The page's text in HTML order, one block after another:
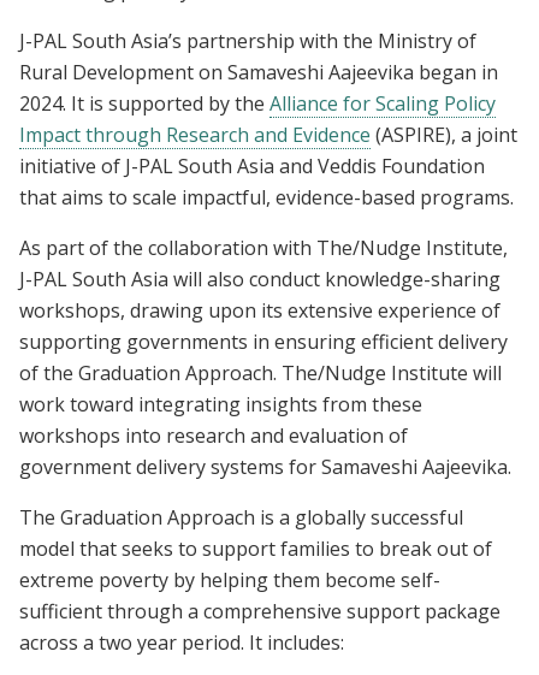
J-PAL South Asia’s partnership with the Ministry of
Rural Development on Samaveshi Aajeevika began in
2024. It is supported by the Alliance for Scaling Policy
Impact through Research and Evidence (ASPIRE), a joint
initiative of J-PAL South Asia and Veddis Foundation
that aims to scale impactful, evidence-based programs.
As part of the collaboration with The/Nudge Institute,
J-PAL South Asia will also conduct knowledge-sharing
workshops, drawing upon its extensive experience of
supporting governments in ensuring efficient delivery
of the Graduation Approach. The/Nudge Institute will
work toward integrating insights from these
workshops into research and evaluation of
government delivery systems for Samaveshi Aajeevika.
The Graduation Approach is a globally successful
model that seeks to support families to break out of
extreme poverty by helping them become self-
sufficient through a comprehensive support package
across a two year period. It includes: